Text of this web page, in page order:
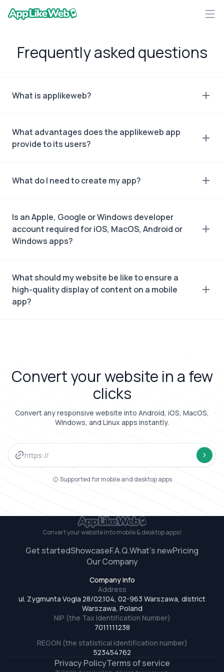
AppLikeWeb logo
Frequently asked questions
What is applikeweb?
What advantages does the applikeweb app
provide to its users?
What do I need to create my app?
Is an Apple, Google or Windows developer
account required for iOS, MacOS, Android or
Windows apps?
What should my website be like to ensure a
high-quality display of content on a mobile
app?
Convert your website in a few
clicks
Convert any responsive website into Android, iOS, MacOS,
Windows, and Linux apps instantly.
https://
Website url
Supported for mobile and desktop apps
Convert your websiteinto mobile & desktop apps!
Company info
Address
ul. Zygmunta Vogla 28/02.104, 02-963 Warszawa, district
Warszawa, Poland
NIP (the Tax Identification Number)
7011111238
REGON (the statistical identification number)
523454762
Get startedShowcaseF.A.Q.What’s newPricing
Our Company
Privacy PolicyTerms of service